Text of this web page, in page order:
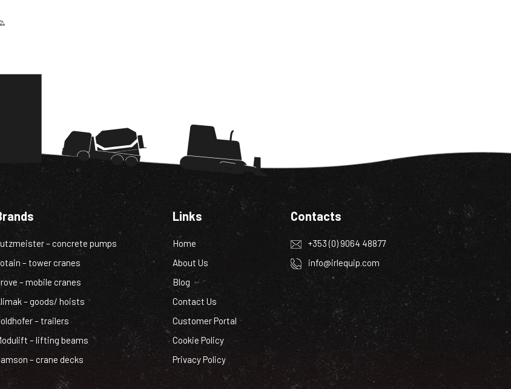
– concrete pumps
– tower cranes
– mobile cranes
– goods/ hoists
– trailers
– lifting beams
– crane decks
Links
Home
About Us
Blog
Contact Us
Customer Portal
Cookie Policy
Privacy Policy
Contacts
+353 (0) 9064 48877
info@irlequip.com